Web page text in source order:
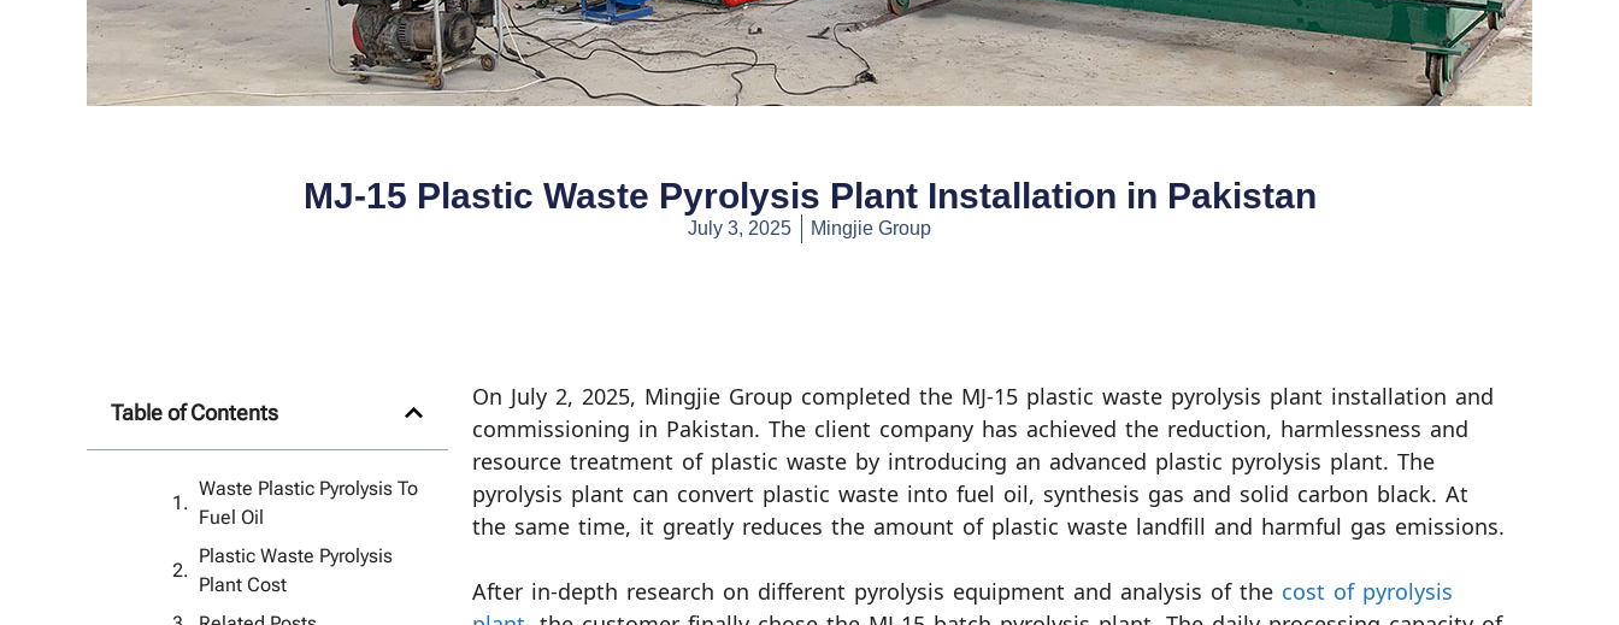
MJ-15 Plastic Waste Pyrolysis Plant Installation in Pakistan
July 3, 2025 Mingjie Group
Table of Contents
Waste Plastic Pyrolysis To
Fuel Oil
Plastic Waste Pyrolysis
Plant Cost
On July 2, 2025, Mingjie Group completed the MJ-15 plastic waste pyrolysis plant installation and
commissioning in Pakistan. The client company has achieved the reduction, harmlessness and
resource treatment of plastic waste by introducing an advanced plastic pyrolysis plant. The
pyrolysis plant can convert plastic waste into fuel oil, synthesis gas and solid carbon black. At
the same time, it greatly reduces the amount of plastic waste landfill and harmful gas emissions.
After in-depth research on different pyrolysis equipment and analysis of the cost of pyrolysis